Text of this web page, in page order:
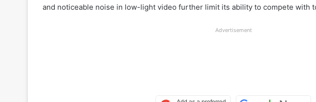
and noticeable noise in low-light video further limit its ability to compete with
Advertisement